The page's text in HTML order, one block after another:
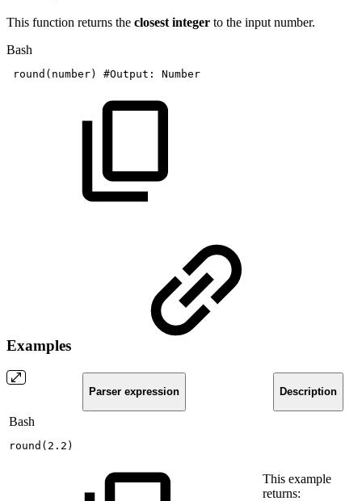
This function returns the closest integer to the input number.
Bash
round ( number) #Output: Number
Examples
Parser expression Description
Bash
round ( 2.2 )
This example
returns: